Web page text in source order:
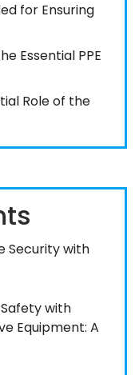
for Ensuring
Essential PPE
Role of the
Security with
with
Equipment: A